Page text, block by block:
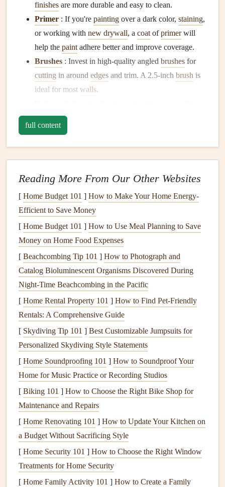
finishes are more durable and easy to clean.
Primer : If you're painting over a dark color, staining,
or working with new drywall, a coat ofprimerwill
help the paint adhere better and improve coverage.
Brushes : Invest in high-quality angled brushes for
cutting in around edges and trim. A 2.5-inch brush is
ideal for most walls.
but consider a smaller size for trim and tight spaces.
Use a high-quality
finish.
Paint Tray and Liner: Asturdy paint tray and liner
will make cleanup easier.
windows, anddoors, usepainter's tape.
Drop Cloths: Protect your
spills and splatters withdrop cloths.
Ladder or Step Stool: To reach higher areas like
ceilingsor tallwalls , consider aladder or step stool
Spackle or Patch Kit:Fillin anyholesor
imperfections beforepaintingwithspackle or patch
kit
2.Prep theRoom
Proper preparation is key to achieving a professional
to the center and covering it withdrop cloths. Protect your
floorswith a largerclothorplastic sheetingto catch any
spills.
Next, usepainter's tapeto cover trim,windows, anddoors.
Make sure thetapeis applied securely along
ensure crisp,
clean lines. If you have any holes , cracks , or
imperfections on the
walls fill
full content
Reading More From Our Other Websites
[ Home Budget 101 ] How to Make Your Home Energy-
Efficient to Save Money
[ Home Budget 101 ] How to Use Meal Planning to Save
Money on Home Food Expenses
[ Beachcombing Tip 101 ] How to Photograph and
Catalog Bioluminescent Organisms Discovered During
Night‑Time Beachcombing in the Pacific
[ Home Rental Property 101 ] How to Find Pet‑Friendly
Rentals: A Comprehensive Guide
[ Skydiving Tip 101 ] Best Customizable Jumpsuits for
Personalized Skydiving Style Statements
[ Home Soundproofing 101 ] How to Soundproof Your
Home for Music Practice or Recording Studios
[ Biking 101 ] How to Choose the Right Bike Shop for
Maintenance and Repairs
[ Home Renovating 101 ] How to Update Your Kitchen on
a Budget Without Sacrificing Style
[ Home Security 101 ] How to Choose the Right Window
Treatments for Home Security
[ Home Family Activity 101 ] How to Create a Family